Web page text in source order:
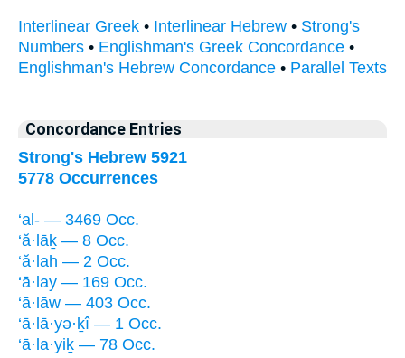
Interlinear Greek • Interlinear Hebrew • Strong's
Numbers • Englishman's Greek Concordance •
Englishman's Hebrew Concordance • Parallel Texts
Concordance Entries
Strong's Hebrew 5921
5778 Occurrences
‘al- — 3469 Occ.
‘ă·lāḵ — 8 Occ.
‘ă·lah — 2 Occ.
‘ā·lay — 169 Occ.
‘ā·lāw — 403 Occ.
‘ā·lā·yə·ḵî — 1 Occ.
‘ā·la·yiḵ — 78 Occ.